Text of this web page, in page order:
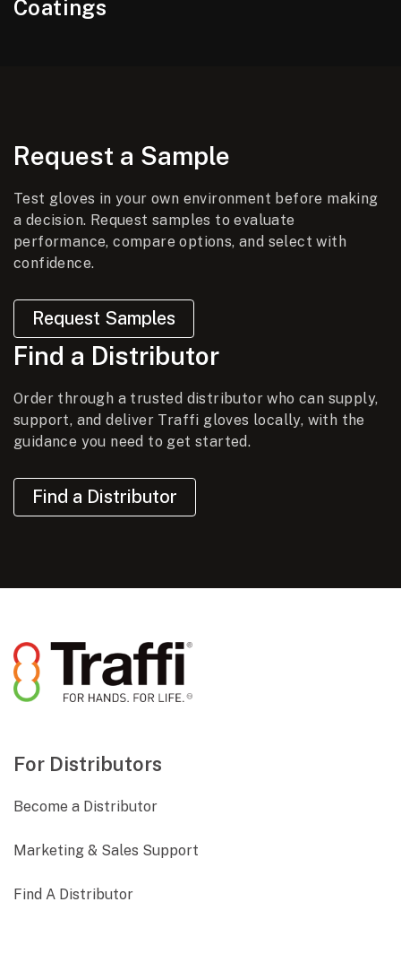
Coatings
Request a Sample
Test gloves in your own environment before making
a decision. Request samples to evaluate
performance, compare options, and select with
confidence.
Request Samples
Find a Distributor
Order through a trusted distributor who can supply,
support, and deliver Traffi gloves locally, with the
guidance you need to get started.
Find a Distributor
For Distributors
Become a Distributor
Marketing & Sales Support
Find A Distributor